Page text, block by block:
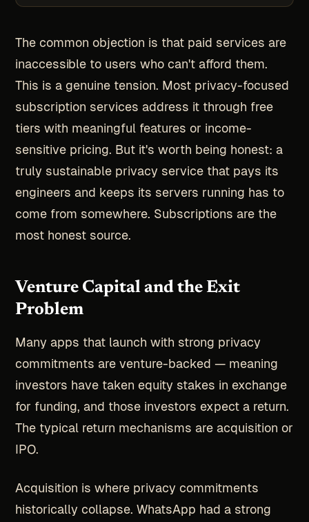
The common objection is that paid services are
inaccessible to users who can't afford them.
This is a genuine tension. Most privacy-focused
subscription services address it through free
tiers with meaningful features or income-
sensitive pricing. But it's worth being honest: a
truly sustainable privacy service that pays its
engineers and keeps its servers running has to
come from somewhere. Subscriptions are the
most honest source.
Venture Capital and the Exit
Problem
Many apps that launch with strong privacy
commitments are venture-backed — meaning
investors have taken equity stakes in exchange
for funding, and those investors expect a return.
The typical return mechanisms are acquisition or
IPO.
Acquisition is where privacy commitments
historically collapse. WhatsApp had a strong